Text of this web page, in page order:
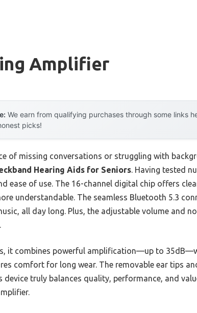
Amplifier
We earn from qualifying purchases through some links
picks!
of missing conversations or struggling with
Hearing Aids for Seniors. Having tested
ease of use. The 16-channel digital chip offers
understandable. The seamless Bluetooth 5.3
all day long. Plus, the adjustable volume and
it combines powerful amplification—up to
comfort for long wear. The removable ear tips
device truly balances quality, performance, and